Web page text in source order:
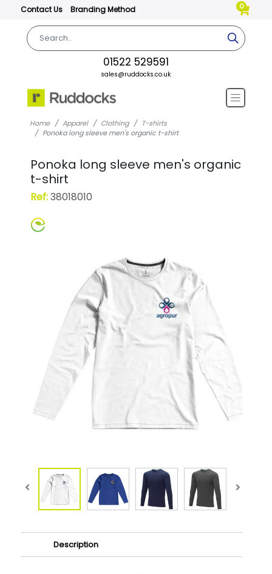
Contact Us Branding Method 0
01522 529591
sales@ruddocks.co.uk
Home Apparel Clothing
T-shirts
Ponoka long sleeve men's organic t-shirt
Ponoka long sleeve men's organic
t-shirt
Ref:38018010
Description